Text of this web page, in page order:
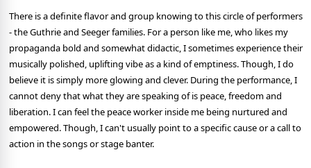
There is a definite flavor and group knowing to this circle of performers
- the Guthrie and Seeger families. For a person like me, who likes my
propaganda bold and somewhat didactic, I sometimes experience their
musically polished, uplifting vibe as a kind of emptiness. Though, I do
believe it is simply more glowing and clever. During the performance, I
cannot deny that what they are speaking of is peace, freedom and
liberation. I can feel the peace worker inside me being nurtured and
empowered. Though, I can't usually point to a specific cause or a call to
action in the songs or stage banter.